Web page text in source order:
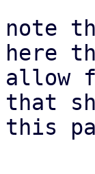
note
here
allow
that
this